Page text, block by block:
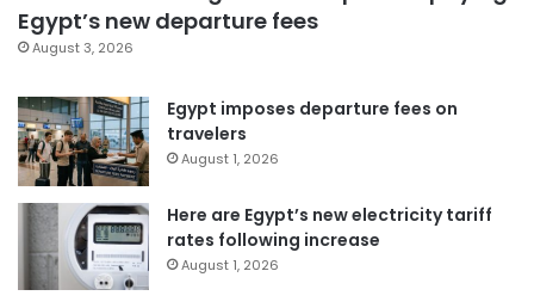
Egypt’s new departure fees
August 3, 2026
Egypt imposes departure fees on
travelers
August 1, 2026
Here are Egypt’s new electricity tariff
rates following increase
August 1, 2026